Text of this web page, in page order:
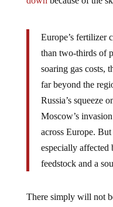
Europe’s fertilizer
than two-thirds of
soaring gas costs,
far beyond the
Russia’s squeeze
Moscow’s
across Europe.
especially affected
feedstock and a
There simply will not